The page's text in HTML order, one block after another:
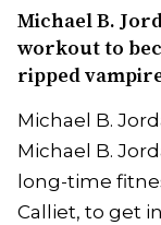
Michael B.
workout to
ripped
Michael B.
Michael B.
long-time
Calliet, to get